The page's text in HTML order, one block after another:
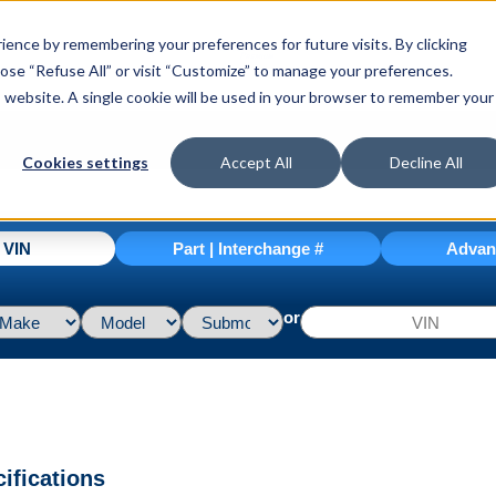
by remembering your preferences for future visits. By clicking
“Refuse All” or visit “Customize” to manage your preferences.
A single cookie will be used in your browser to remember your
Cookies settings Accept All Decline All
Part | Interchange #
or